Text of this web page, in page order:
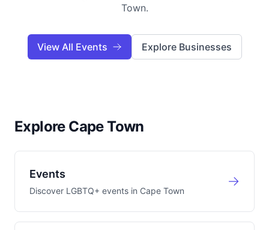
Town.
View All Events Explore Businesses
Explore Cape Town
Events
Discover LGBTQ+ events in Cape Town